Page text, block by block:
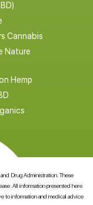
Cannabis
Nature
Hemp
Drug Administration. These
All information presented here
to information and medical advice